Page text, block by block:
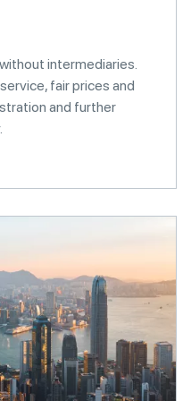
intermediaries.
fair prices and
and further